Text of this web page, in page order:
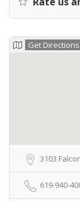
Get Directions
3103
619-940-